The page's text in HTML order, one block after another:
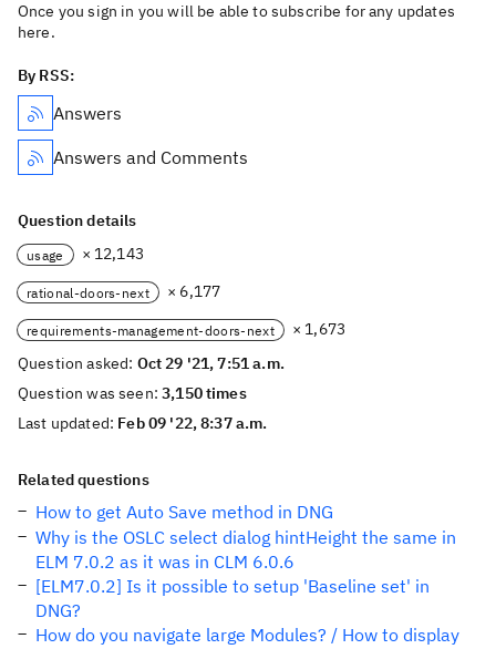
Once you sign in you will be able to subscribe for any updates
here.
By RSS:
Answers
Answers and Comments
Question details
usage × 12,143
rational-doors-next × 6,177
requirements-management-doors-next
× 1,673
Question asked: Oct 29 '21, 7:51 a.m.
Question was seen:3,150 times
Last updated: Feb 09 '22, 8:37 a.m.
Related questions
How to get Auto Save method in DNG
Why is the OSLC select dialog hintHeight the same in
ELM 7.0.2 as it was in CLM 6.0.6
[ELM7.0.2] Is it possible to setup 'Baseline set' in
DNG?
How do you navigate large Modules? / How to display